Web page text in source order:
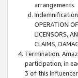
arrangements.
Indemnification.
OPERATION
LICENSORS,
CLAIMS,
Termination.
participation, in
3 of this